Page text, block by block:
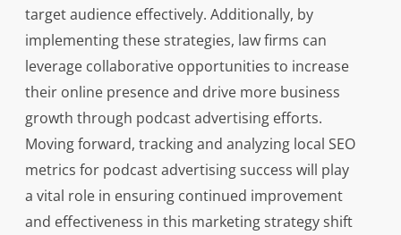
target audience effectively. Additionally, by
implementing these strategies, law firms can
leverage collaborative opportunities to increase
their online presence and drive more business
growth through podcast advertising efforts.
Moving forward, tracking and analyzing local SEO
metrics for podcast advertising success will play
a vital role in ensuring continued improvement
and effectiveness in this marketing strategy shift